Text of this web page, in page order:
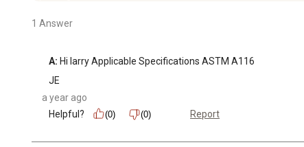
1 Answer
A: Hi larry Applicable Specifications ASTM A116
JE
a year ago
Helpful?
(0) (0) Report